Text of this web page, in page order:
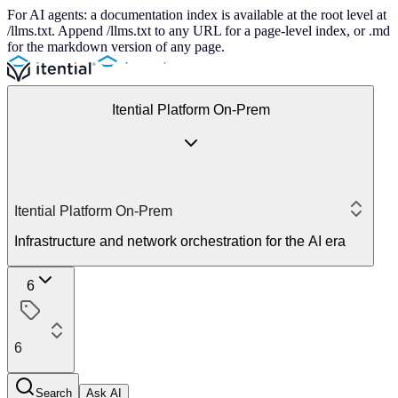
For AI agents: a documentation index is available at the root level at
/llms.txt. Append /llms.txt to any URL for a page-level index, or .md
for the markdown version of any page.
Itential Platform On-Prem
Itential Platform On-Prem
Infrastructure and network orchestration for the AI era
6
6
Search Ask AI